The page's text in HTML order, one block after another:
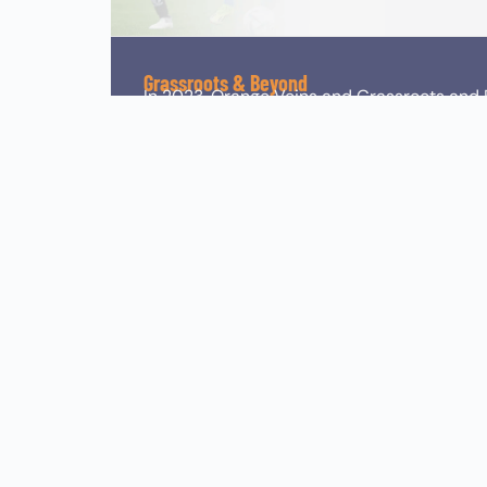
Grassroots & Beyond
In 2023, Orange Veins and Grassroots